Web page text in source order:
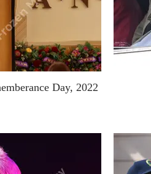
Day, 2022